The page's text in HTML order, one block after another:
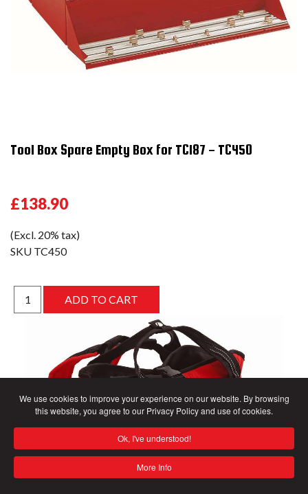
We use cookies to improve your experience on our website. By browsing
this website, you agree to our Privacy Policy and use of cookies.
Ok, I've understood!
More Info
Tool Box Spare Empty Box for TC187 - TC450
£138.90
(Excl. 20% tax)
SKU TC450